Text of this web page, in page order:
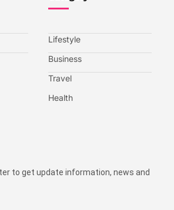
Lifestyle
Business
Travel
Health
to get update information, news and